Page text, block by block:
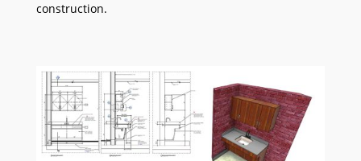
construction.